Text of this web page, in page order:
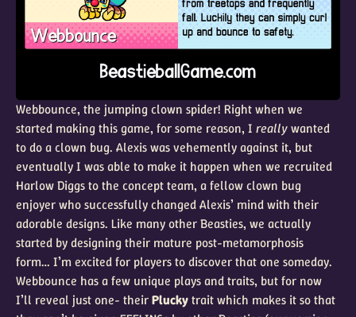
Webbounce, the jumping clown spider! Right when we
started making this game, for some reason, I reallywanted
to do a clown bug. Alexis was vehemently against it, but
eventually I was able to make it happen when we recruited
Harlow Diggs to the concept team, a fellow clown bug
enjoyer who successfully changed Alexis’ mind with their
adorable designs. Like many other Beasties, we actually
started by designing their mature post-metamorphosis
form… I’m excited for players to discover that one someday.
Webbounce has a few unique plays and traits, but for now
I’ll reveal just one- theirPluckytrait which makes it so that